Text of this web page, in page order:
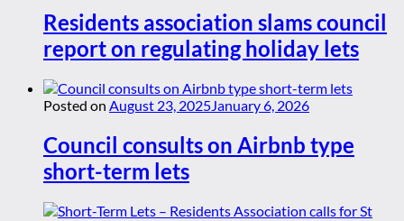
Residents association slams council
report on regulating holiday lets
Posted on August 23, 2025January 6, 2026
Council consults on Airbnb type
short-term lets